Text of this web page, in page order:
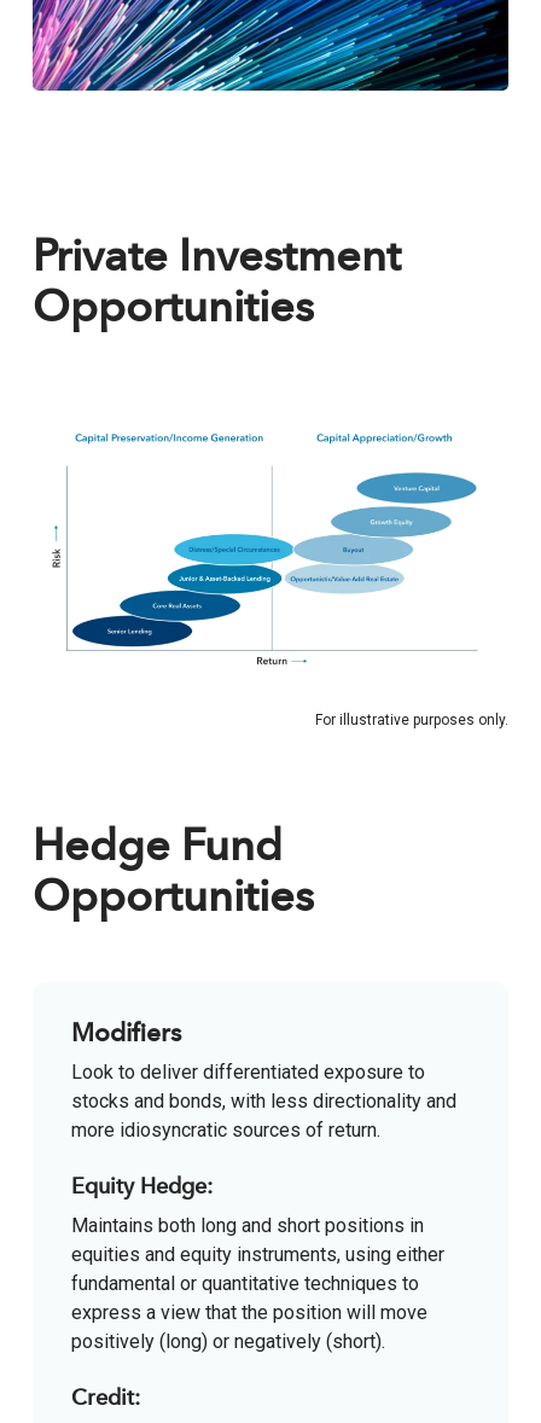
Private Investment
Opportunities
For illustrative purposes only.
Hedge Fund
Opportunities
Modifiers
Look to deliver differentiated exposure to
stocks and bonds, with less directionality and
more idiosyncratic sources of return.
Equity Hedge:
Maintains both long and short positions in
equities and equity instruments, using either
fundamental or quantitative techniques to
express a view that the position will move
positively (long) or negatively (short).
Credit: